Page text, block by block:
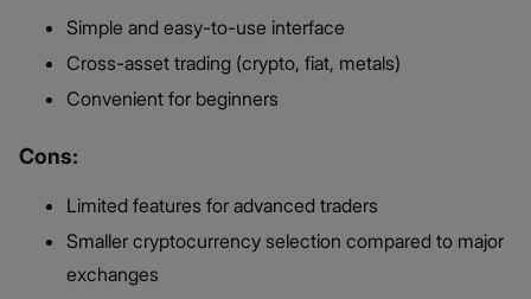
Simple and easy-to-use interface
Cross-asset trading (crypto, fiat, metals)
Convenient for beginners
Cons:
Limited features for advanced traders
Smaller cryptocurrency selection compared to major
exchanges